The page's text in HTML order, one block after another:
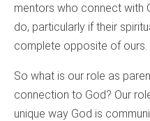
mentors who connect with
do, particularly if their
complete opposite of ours.
So what is our role as
connection to God? Our
unique way God is